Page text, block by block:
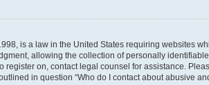
is a law in the United States requiring websites
allowing the collection of personally
register on, contact legal counsel for assistance.
in question “Who do I contact about abusive